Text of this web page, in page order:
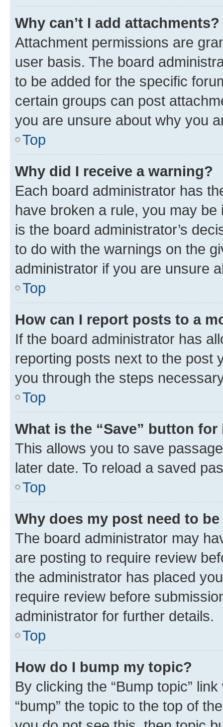
Why can’t I add attachments?
Attachment permissions are
user basis. The board
to be added for the specific
certain groups can post
you are unsure about why you
Top
Why did I receive a warning?
Each board administrator has
have broken a rule, you may
is the board administrator’s
to do with the warnings on the
administrator if you are unsure
Top
How can I report posts to a
If the board administrator has
reporting posts next to the post
you through the steps
Top
What is the “Save” button
This allows you to save
later date. To reload a saved
Top
Why does my post need to
The board administrator may
are posting to require review
the administrator has placed
require review before
administrator for further details.
Top
How do I bump my topic?
By clicking the “Bump topic”
“bump” the topic to the top of